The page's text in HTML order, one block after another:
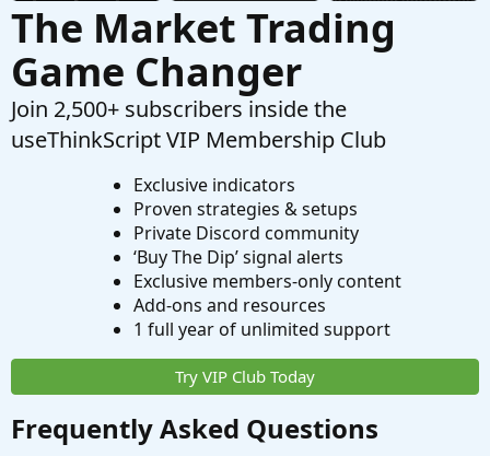
The Market Trading
Game Changer
Join 2,500+ subscribers inside the
useThinkScript VIP Membership Club
Exclusive indicators
Proven strategies & setups
Private Discord community
‘Buy The Dip’ signal alerts
Exclusive members-only content
Add-ons and resources
1 full year of unlimited support
Try VIP Club Today
Frequently Asked Questions